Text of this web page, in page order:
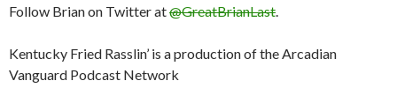
Follow Brian on Twitter at@GreatBrianLast.
Kentucky Fried Rasslin’ is a production of the Arcadian
Vanguard Podcast Network